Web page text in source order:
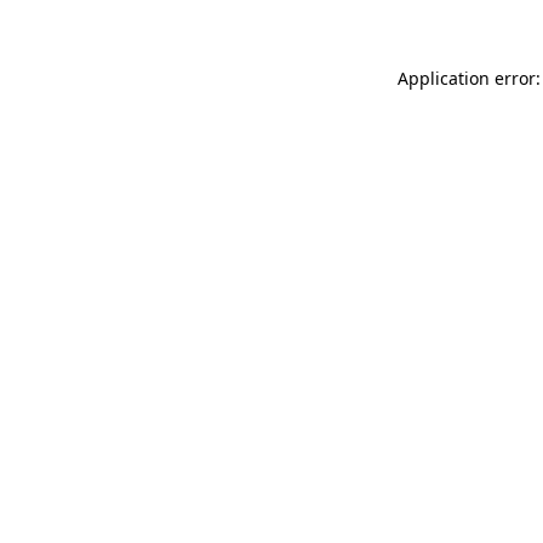
Application